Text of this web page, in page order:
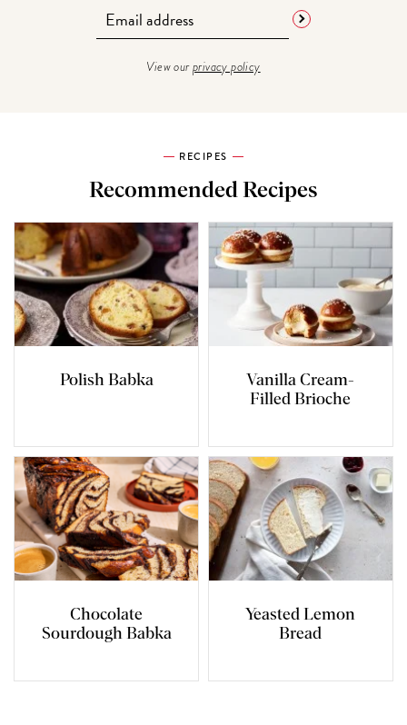
View ourprivacy policy
RECIPES
Recommended Recipes
Polish Babka
Vanilla Cream-
Filled Brioche
Chocolate
Sourdough Babka
Yeasted Lemon
Bread